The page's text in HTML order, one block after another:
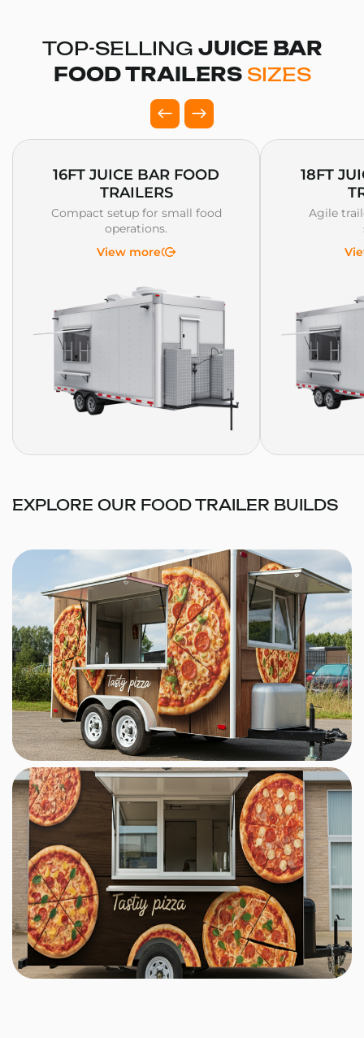
TOP-SELLING JUICE BAR
FOOD TRAILERS SIZES
16FT JUICE BAR FOOD
TRAILERS
Compact setup for small food
operations.
View more
18FT
Agile
EXPLORE OUR FOOD TRAILER BUILDS